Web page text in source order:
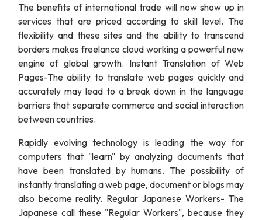
The benefits of international trade will now show up in
services that are priced according to skill level. The
flexibility and these sites and the ability to transcend
borders makes freelance cloud working a powerful new
engine of global growth. Instant Translation of Web
Pages-The ability to translate web pages quickly and
accurately may lead to a break down in the language
barriers that separate commerce and social interaction
between countries.
Rapidly evolving technology is leading the way for
computers that "learn" by analyzing documents that
have been translated by humans. The possibility of
instantly translating a web page, document or blogs may
also become reality. Regular Japanese Workers- The
Japanese call these "Regular Workers", because they